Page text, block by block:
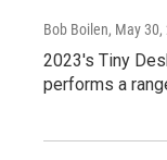
Bob Boilen, May 30,
2023's Tiny
performs a